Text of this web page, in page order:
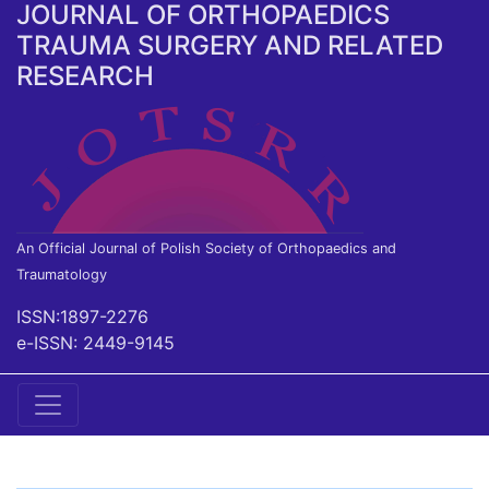
JOURNAL OF ORTHOPAEDICS
TRAUMA SURGERY AND RELATED
RESEARCH
An Official Journal of Polish Society of Orthopaedics and
Traumatology
ISSN:1897-2276
e-ISSN: 2449-9145